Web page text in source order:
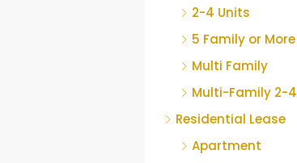
2-4 Units
5 Family or More
Multi Family
Multi-Family 2-4
Residential Lease
Apartment